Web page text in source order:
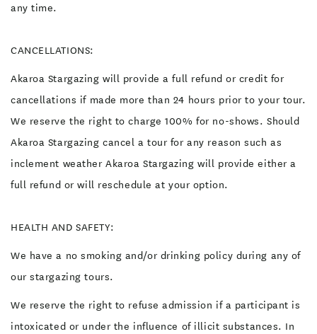
any time.
CANCELLATIONS:
Akaroa Stargazing will provide a full refund or credit for
cancellations if made more than 24 hours prior to your tour.
We reserve the right to charge 100% for no-shows. Should
Akaroa Stargazing cancel a tour for any reason such as
inclement weather Akaroa Stargazing will provide either a
full refund or will reschedule at your option.
HEALTH AND SAFETY:
We have a no smoking and/or drinking policy during any of
our stargazing tours.
We reserve the right to refuse admission if a participant is
intoxicated or under the influence of illicit substances. In